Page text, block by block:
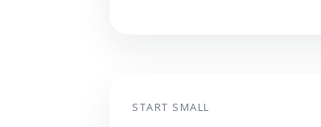
START SMALL